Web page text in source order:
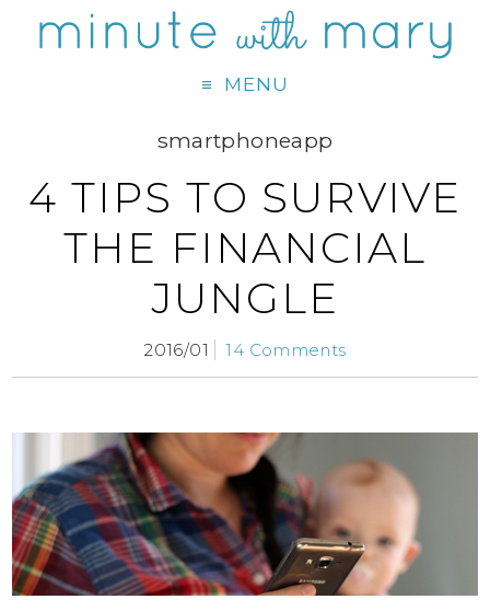
MENU
smartphoneapp
4 TIPS TO SURVIVE
THE FINANCIAL
JUNGLE
2016/01 14 Comments